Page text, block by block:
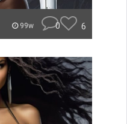
99w 0 6